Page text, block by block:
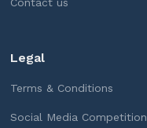
Legal
Terms & Conditions
Social Media Competition